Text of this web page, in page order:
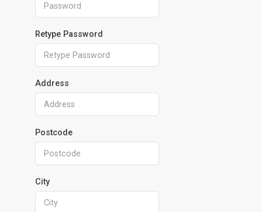
Retype Password
Address
Postcode
City